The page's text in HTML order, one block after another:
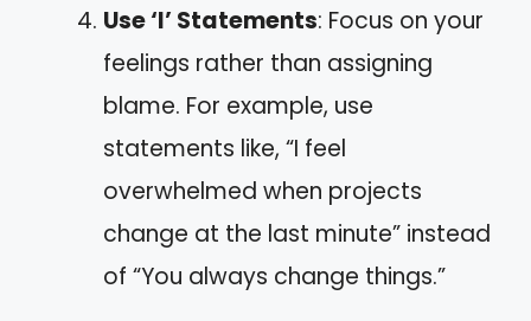
Use ‘I’ Statements: Focus on your
feelings rather than assigning
blame. For example, use
statements like, “I feel
overwhelmed when projects
change at the last minute” instead
of “You always change things.”